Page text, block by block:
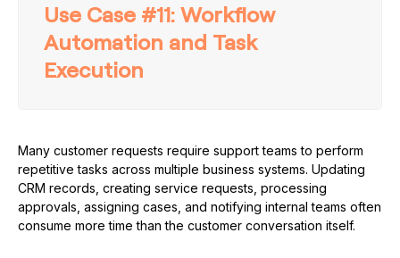
Use Case #11: Workflow
Automation and Task
Execution
Many customer requests require support teams to perform
repetitive tasks across multiple business systems. Updating
CRM records, creating service requests, processing
approvals, assigning cases, and notifying internal teams often
consume more time than the customer conversation itself.